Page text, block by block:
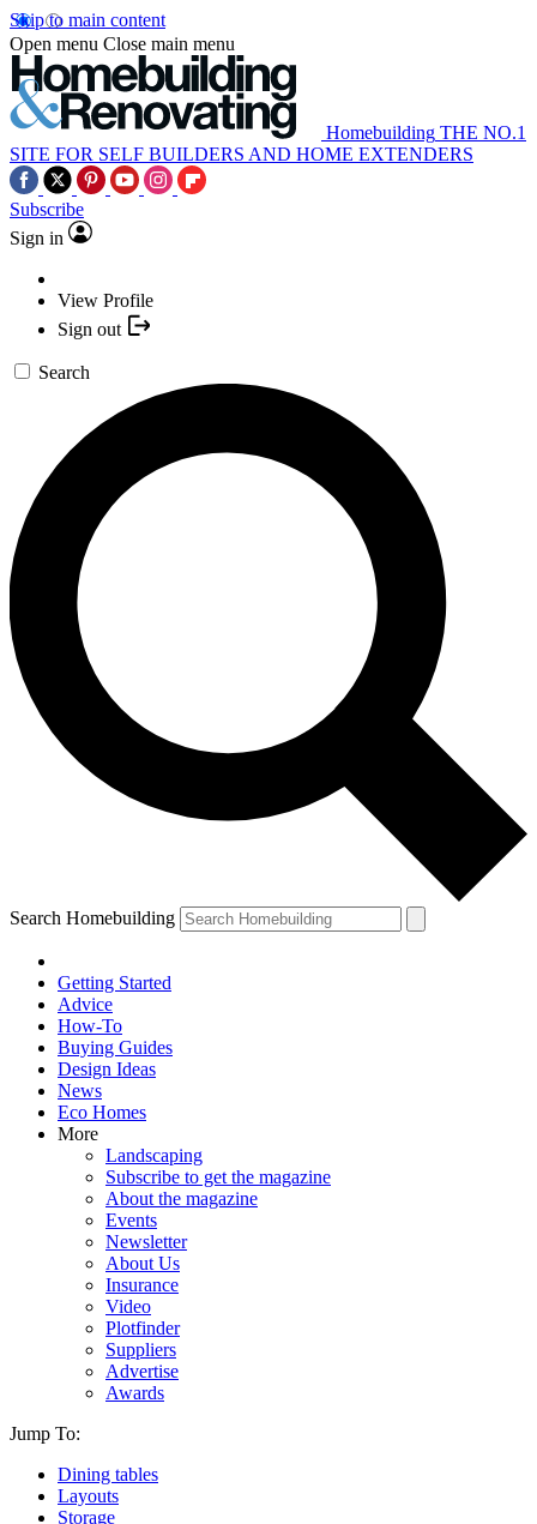
Skip to main content
Open menu Close main menu
Homebuilding THE NO.1
SITE FOR SELF BUILDERS AND HOME EXTENDERS
Subscribe
Sign in
View Profile
Sign out
Search
Search Homebuilding
Getting Started
Advice
How-To
Buying Guides
Design Ideas
News
Eco Homes
More
Landscaping
Subscribe to get the magazine
About the magazine
Events
Newsletter
About Us
Insurance
Video
Plotfinder
Suppliers
Advertise
Awards
Jump To:
Dining tables
Layouts
Storage